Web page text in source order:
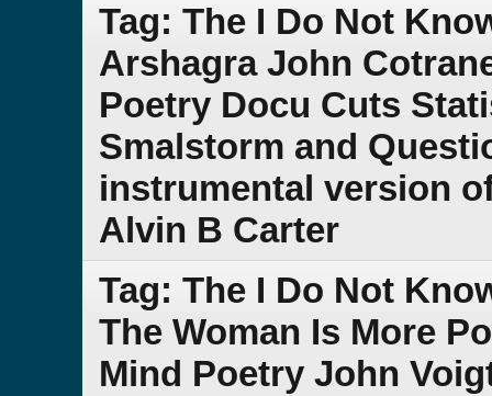
Tag: The I Do Not
Arshagra John
Poetry Docu Cuts
Smalstorm and
instrumental version
Alvin B Carter
Tag: The I Do Not
The Woman Is More
Mind Poetry John